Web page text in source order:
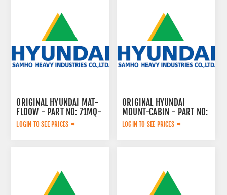
ORIGINAL HYUNDAI MAT-
FLOOW - PART NO: 71MQ-
23002
LOGIN TO SEE PRICES
ORIGINAL HYUNDAI
MOUNT-CABIN - PART NO:
ZGBR-00732
LOGIN TO SEE PRICES